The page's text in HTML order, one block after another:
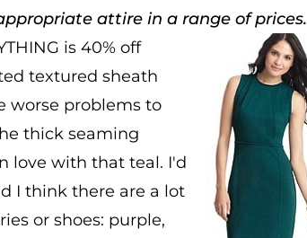
attire in a range of prices.
is 40% off
textured sheath
worse problems to
thick seaming
love with that teal. I'd
I think there are a lot
or shoes: purple,